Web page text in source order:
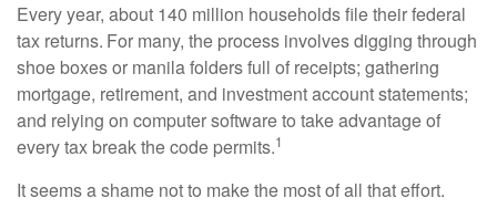
Every year, about 140 million households file their federal
tax returns. For many, the process involves digging through
shoe boxes or manila folders full of receipts; gathering
mortgage, retirement, and investment account statements;
and relying on computer software to take advantage of
every tax break the code permits.1
It seems a shame not to make the most of all that effort.